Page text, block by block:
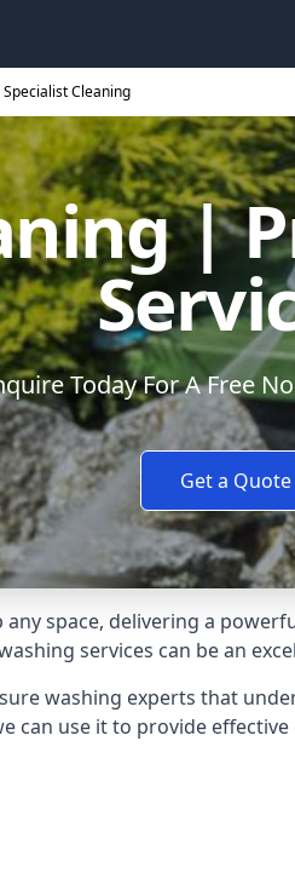
Specialist Cleaning
|
Today For A Free
Get a Quote
space, delivering a
services can be an
washing experts that
can use it to provide